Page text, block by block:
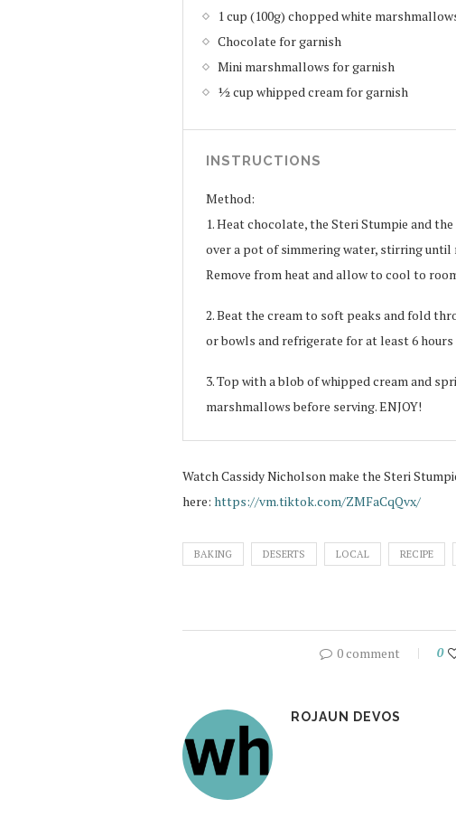
1 cup (100g) chopped white
Chocolate for garnish
Mini marshmallows for garnish
½ cup whipped cream for garnish
INSTRUCTIONS
Method:
1. Heat chocolate, the Steri Stumpie and
over a pot of simmering water, stirring until
Remove from heat and allow to cool to
2. Beat the cream to soft peaks and fold
or bowls and refrigerate for at least 6
3. Top with a blob of whipped cream and
marshmallows before serving. ENJOY!
Watch Cassidy Nicholson make the Steri
here: https://vm.tiktok.com/ZMFaCqQvx/
BAKING DESERTS LOCAL RECIPE
0 comment 0
ROJAUN DEVOS